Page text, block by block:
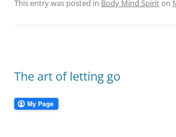
This entry was posted in Body Mind Spiriton
The art of letting go